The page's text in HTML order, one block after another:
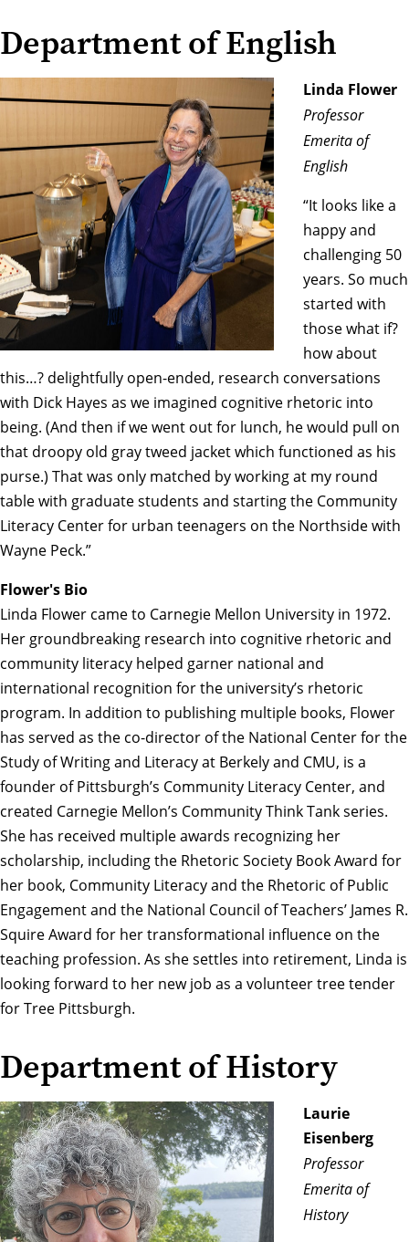
Department of English
Linda Flower
Professor
Emerita of
English
“It looks like a
happy and
challenging 50
years. So much
started with
those what if?
how about
this…? delightfully open-ended, research conversations
with Dick Hayes as we imagined cognitive rhetoric into
being. (And then if we went out for lunch, he would pull on
that droopy old gray tweed jacket which functioned as his
purse.) That was only matched by working at my round
table with graduate students and starting the Community
Literacy Center for urban teenagers on the Northside with
Wayne Peck.”
Flower's Bio
Linda Flower came to Carnegie Mellon University in 1972.
Her groundbreaking research into cognitive rhetoric and
community literacy helped garner national and
international recognition for the university’s rhetoric
program. In addition to publishing multiple books, Flower
has served as the co-director of the National Center for the
Study of Writing and Literacy at Berkely and CMU, is a
founder of Pittsburgh’s Community Literacy Center, and
created Carnegie Mellon’s Community Think Tank series.
She has received multiple awards recognizing her
scholarship, including the Rhetoric Society Book Award for
her book, Community Literacy and the Rhetoric of Public
Engagement and the National Council of Teachers’ James R.
Squire Award for her transformational influence on the
teaching profession. As she settles into retirement, Linda is
looking forward to her new job as a volunteer tree tender
for Tree Pittsburgh.
Department of History
Laurie
Eisenberg
Professor
Emerita of
History